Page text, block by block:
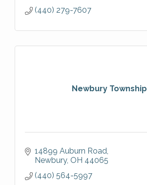
(440) 279-7607
Newbury Township
14899 Auburn Road
Newbury OH 44065
(440) 564-5997